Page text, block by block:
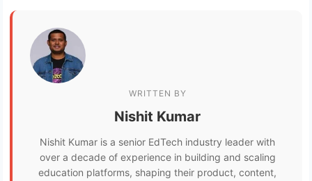
WRITTEN BY
Nishit Kumar
Nishit Kumar is a senior EdTech industry leader with
over a decade of experience in building and scaling
education platforms, shaping their product, content,